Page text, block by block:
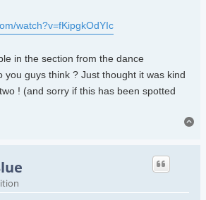
watch?v=fKipgkOdYIc
in the section from the dance
you guys think ? Just thought it was kind
! (and sorry if this has been spotted